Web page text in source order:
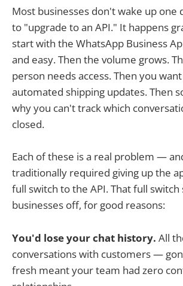
Most businesses don't wake up one
to "upgrade to an API." It happens
start with the WhatsApp Business
and easy. Then the volume grows.
person needs access. Then you
automated shipping updates. Then
why you can't track which
closed.
Each of these is a real problem —
traditionally required giving up the
full switch to the API. That full
businesses off, for good reasons:
You'd lose your chat history. All
conversations with customers —
fresh meant your team had zero